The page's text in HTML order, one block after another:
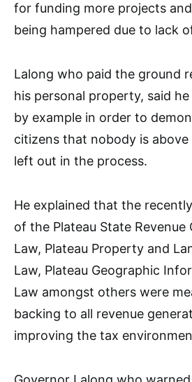
for funding more projects
being hampered due to lack
Lalong who paid the ground
his personal property, said
by example in order to
citizens that nobody is
left out in the process.
He explained that the
of the Plateau State Revenue
Law, Plateau Property and
Law, Plateau Geographic
Law amongst others were
backing to all revenue
improving the tax